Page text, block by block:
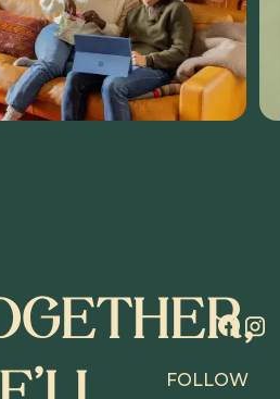
FOLLOW